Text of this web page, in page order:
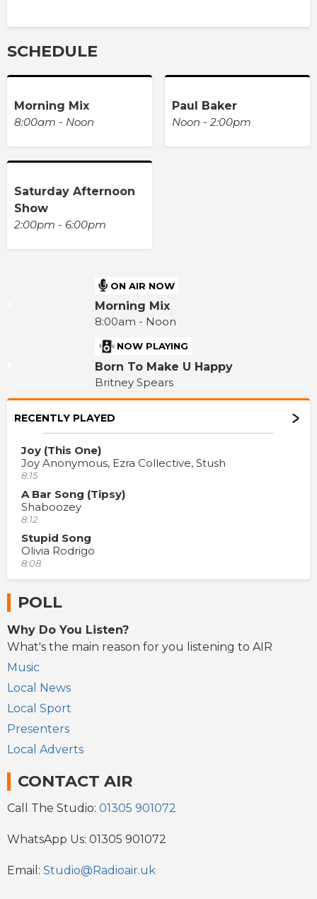
SCHEDULE
Morning Mix
8:00am - Noon
Paul Baker
Noon - 2:00pm
Saturday Afternoon
Show
2:00pm - 6:00pm
ON AIR NOW
Morning Mix
8:00am - Noon
NOW PLAYING
Born To Make U Happy
Britney Spears
RECENTLY PLAYED
Joy (This One)
Joy Anonymous, Ezra Collective, Stush
8:15
A Bar Song (Tipsy)
Shaboozey
8:12
Stupid Song
Olivia Rodrigo
8:08
POLL
Why Do You Listen?
What's the main reason for you listening to AIR
Music
Local News
Local Sport
Presenters
Local Adverts
CONTACT AIR
Call The Studio: 01305 901072
WhatsApp Us: 01305 901072
Email: Studio@Radioair.uk